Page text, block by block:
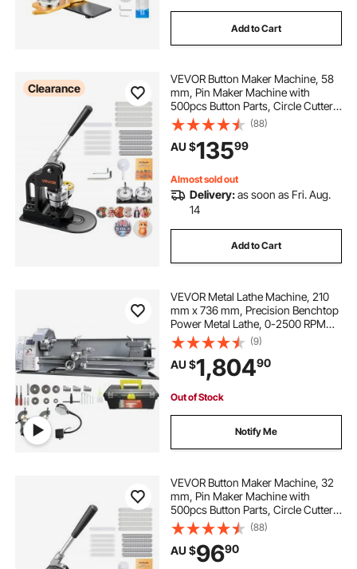
Add to Cart
Clearance
VEVOR Button Maker Machine, 58
mm, Pin Maker Machine with
500pcs Button Parts, Circle Cutter,
Hex Wrenches and Magic Book,
Ergonomic Handle, for DIY Badges,
Personalized Pins and Key Chains,
(88)
AU $13599
Almost sold out
Delivery:as soon as Fri. Aug.
14
Add to Cart
VEVOR Metal Lathe Machine, 210
mm x 736 mm, Precision Benchtop
Power Metal Lathe, 0-2500 RPM
Continuously Variable Speed, 750W
Brushless Motor Metal Gears, with
Tool Box for Processing Precision
(9)
AU $1,80490
Out of Stock
Notify Me
VEVOR Button Maker Machine, 32
mm, Pin Maker Machine with
500pcs Button Parts, Circle Cutter,
Hex Wrenches and Magic Book,
Ergonomic Handle, for DIY Badges,
Personalized Pins and Key Chains,
(88)
AU $9690